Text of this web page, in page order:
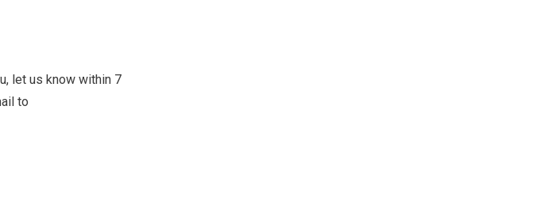
let us know within 7
to